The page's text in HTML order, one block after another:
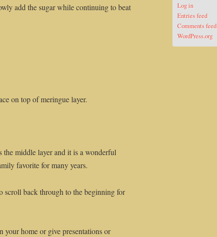
add the sugar while continuing to beat
on top of meringue layer.
middle layer and it is a wonderful
favorite for many years.
scroll back through to the beginning for
your home or give presentations or
Log in
Entries feed
Comments feed
WordPress.org